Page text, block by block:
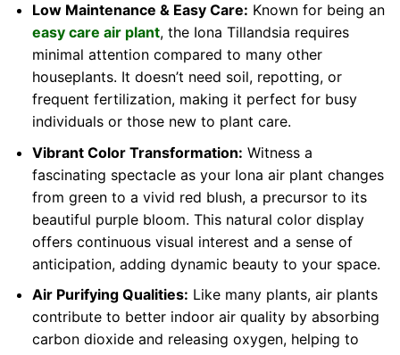
Low Maintenance & Easy Care: Known for being an
easy care air plant, the Iona Tillandsia requires
minimal attention compared to many other
houseplants. It doesn’t need soil, repotting, or
frequent fertilization, making it perfect for busy
individuals or those new to plant care.
Vibrant Color Transformation: Witness a
fascinating spectacle as your Iona air plant changes
from green to a vivid red blush, a precursor to its
beautiful purple bloom. This natural color display
offers continuous visual interest and a sense of
anticipation, adding dynamic beauty to your space.
Air Purifying Qualities: Like many plants, air plants
contribute to better indoor air quality by absorbing
carbon dioxide and releasing oxygen, helping to